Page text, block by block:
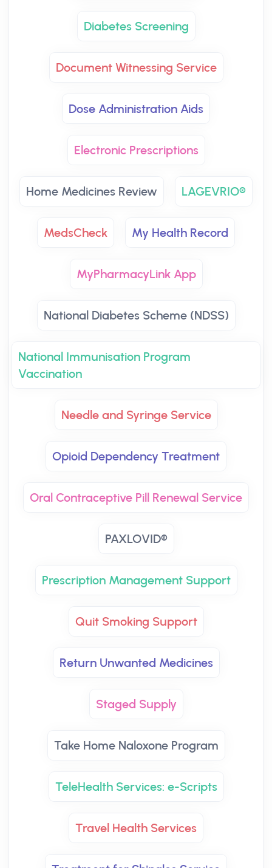
Diabetes Screening
Document Witnessing Service
Dose Administration Aids
Electronic Prescriptions
Home Medicines Review LAGEVRIO®
MedsCheck My Health Record
MyPharmacyLink App
National Diabetes Scheme (NDSS)
National Immunisation Program
Vaccination
Needle and Syringe Service
Opioid Dependency Treatment
Oral Contraceptive Pill Renewal Service
PAXLOVID®
Prescription Management Support
Quit Smoking Support
Return Unwanted Medicines
Staged Supply
Take Home Naloxone Program
TeleHealth Services: e-Scripts
Travel Health Services